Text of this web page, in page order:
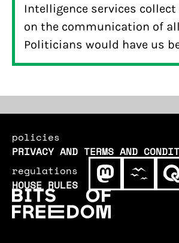
Intelligence services
on the communication of
Politicians would have us
this data doesn’t say all
the test and demonstrated
metadata reveals a lot
life than you think.
policies
PRIVACY AND TERMS AND
regulations
HOUSE RULES